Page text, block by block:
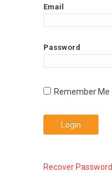
Email
Password
Recover Password